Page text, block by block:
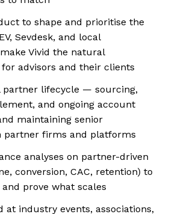
to shape and prioritise the
Sevdesk, and local
Vivid the natural
advisors and their clients
partner lifecycle — sourcing,
and ongoing account
maintaining senior
partner firms and platforms
analyses on partner-driven
conversion, CAC, retention) to
prove what scales
at industry events, associations,